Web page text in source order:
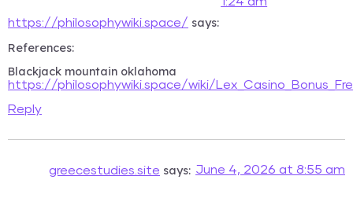
https://philosophywiki.space/ says:
References:
Blackjack mountain oklahoma
https://philosophywiki.space/wiki/
Reply
greecestudies.site says: June 4, 2026 at 8:55 am